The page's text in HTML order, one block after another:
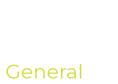
General